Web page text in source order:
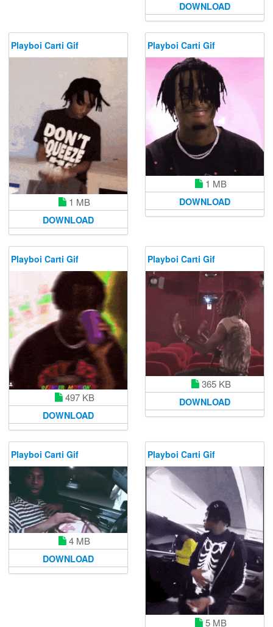
DOWNLOAD
Playboi Carti Gif
1 MB
DOWNLOAD
Playboi Carti Gif
1 MB
DOWNLOAD
Playboi Carti Gif
497 KB
DOWNLOAD
Playboi Carti Gif
365 KB
DOWNLOAD
Playboi Carti Gif
4 MB
DOWNLOAD
Playboi Carti Gif
5 MB